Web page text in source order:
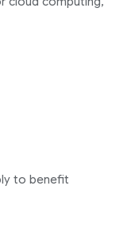
to benefit